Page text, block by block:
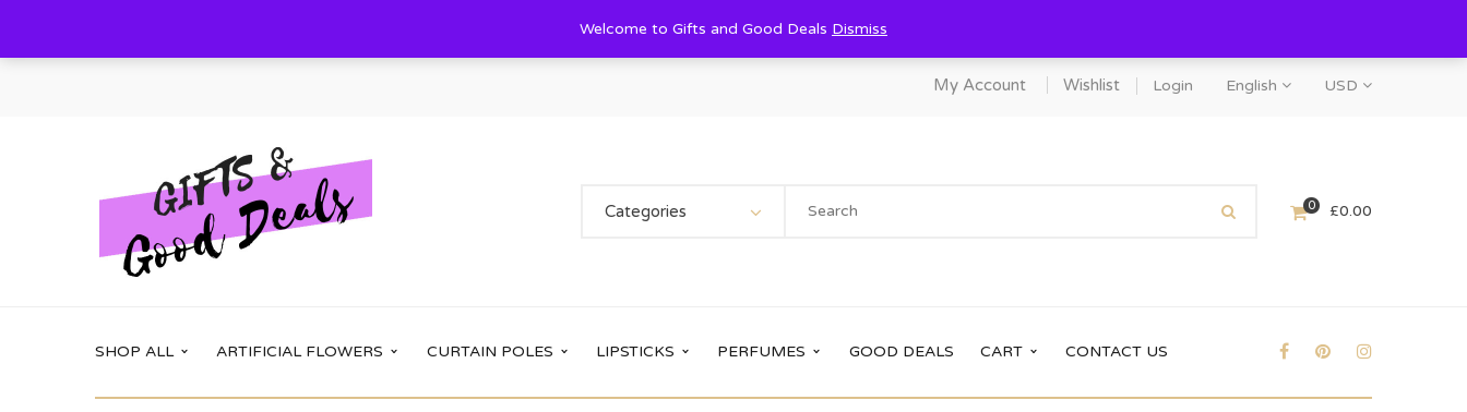
Welcome to Gifts and Good Deals Dismiss
My Account Wishlist Login English USD
Categories 0 £0.00
SHOP ALL ARTIFICIAL FLOWERS CURTAIN POLES LIPSTICKS PERFUMES GOOD DEALS CART CONTACT US